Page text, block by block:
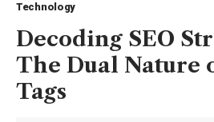
Technology
Decoding SEO
The Dual Nature
Tags